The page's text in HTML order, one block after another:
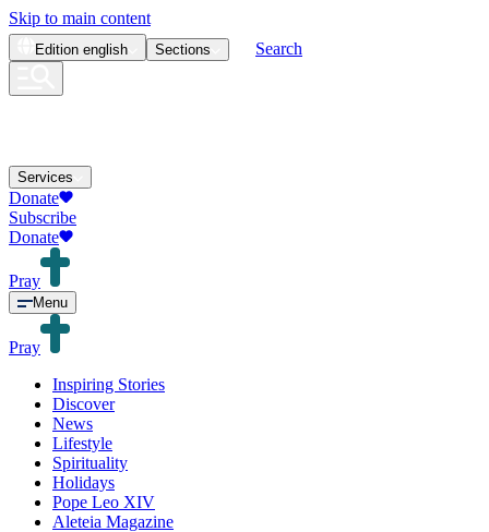
Skip to main content
Edition english Sections Search
Services
Donate
Subscribe
Donate
Pray
Menu
Pray
Inspiring Stories
Discover
News
Lifestyle
Spirituality
Holidays
Pope Leo XIV
Aleteia Magazine